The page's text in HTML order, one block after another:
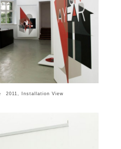
2011, Installation View